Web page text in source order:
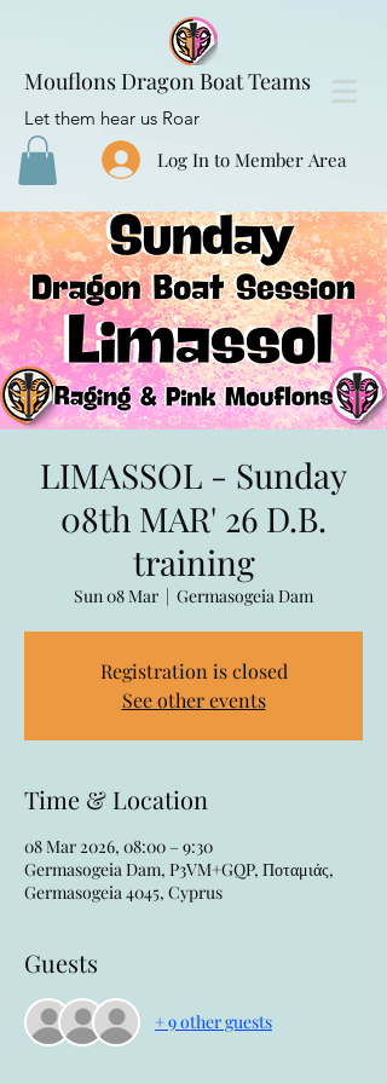
Mouflons Dragon Boat Teams
Let them hear us Roar
Log In to Member Area
LIMASSOL - Sunday
08th MAR' 26 D.B.
training
Sun 08 Mar
  |
Germasogeia Dam
Registration is closed
See other events
Time & Location
08 Mar 2026, 08:00 – 9:30
Germasogeia Dam, P3VM+GQP, Ποταμιάς,
Germasogeia 4045, Cyprus
Guests
+ 9 other guests